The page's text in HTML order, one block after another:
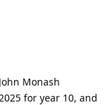
Monash
for year 10, and